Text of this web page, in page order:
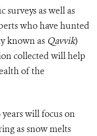
as well as
who have hunted
known as Qavvik)
collected will help
of the
years will focus on
as snow melts